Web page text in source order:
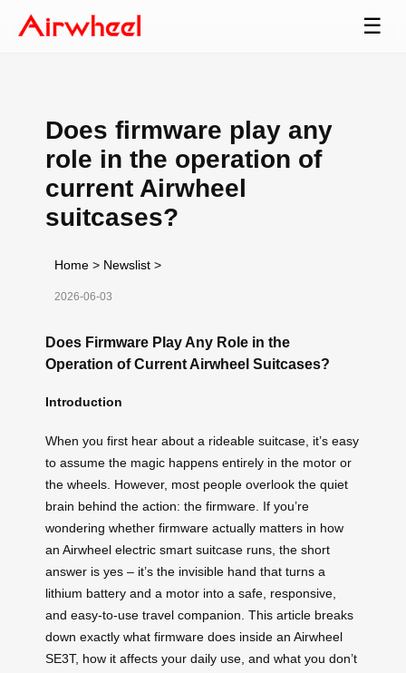
☰
Does firmware play any
role in the operation of
current Airwheel
suitcases?
Home > Newslist >
2026-06-03
Does Firmware Play Any Role in the
Operation of Current Airwheel Suitcases?
Introduction
When you first hear about a rideable suitcase, it’s easy
to assume the magic happens entirely in the motor or
the wheels. However, most people overlook the quiet
brain behind the action: the firmware. If you’re
wondering whether firmware actually matters in how
an Airwheel electric smart suitcase runs, the short
answer is yes – it’s the invisible hand that turns a
lithium battery and a motor into a safe, responsive,
and easy-to-use travel companion. This article breaks
down exactly what firmware does inside an Airwheel
SE3T, how it affects your daily use, and what you don’t